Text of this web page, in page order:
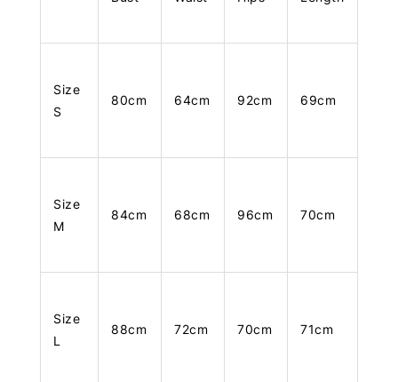
Size
S
80cm 64cm 92cm 69cm
Size
M
84cm 68cm 96cm 70cm
Size
L
88cm 72cm 70cm 71cm